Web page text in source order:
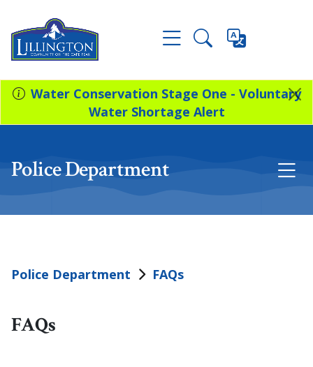
Water Conservation Stage One - Voluntary
Water Shortage Alert
Police Department
Police Department FAQs
FAQs